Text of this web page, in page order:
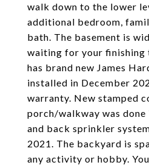
walk down to the lower
additional bedroom,
bath. The basement is
waiting for your finishing
has brand new James
installed in December
warranty. New stamped
porch/walkway was done
and back sprinkler
2021. The backyard is
any activity or hobby.